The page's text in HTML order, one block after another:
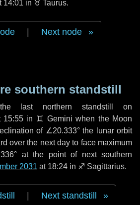
14:01 in ♉ Taurus.
Next node
southern standstill
last northern standstill on
15:55 in ♊ Gemini when the Moon
of ∠20.333° the lunar orbit
over the nextday to face maximum
at the point of next southern
2031 at 18:24 in ♐ Sagittarius.
Next standstill